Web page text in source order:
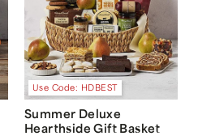
Use Code: HDBEST
Summer Deluxe
Hearthside Gift Basket